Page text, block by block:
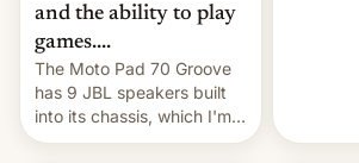
and the ability to play
games....
The Moto Pad 70 Groove
has 9 JBL speakers built
into its chassis, which I'm
sure will sound just great...